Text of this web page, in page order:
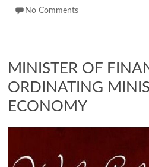
No Comments
MINISTER OF
ORDINATING
ECONOMY